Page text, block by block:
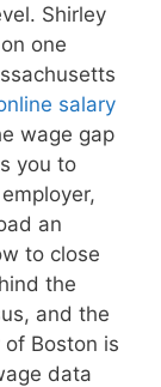
Shirley
one
salary
wage gap
you to
an
to close
the
and the
Boston is
data